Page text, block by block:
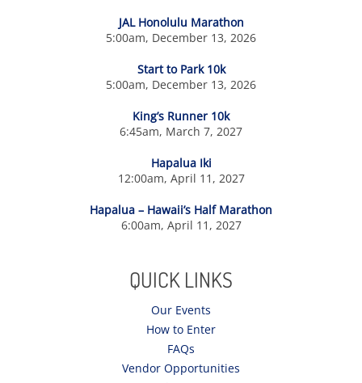
JAL Honolulu Marathon
5:00am, December 13, 2026
Start to Park 10k
5:00am, December 13, 2026
King’s Runner 10k
6:45am, March 7, 2027
Hapalua Iki
12:00am, April 11, 2027
Hapalua – Hawaii’s Half Marathon
6:00am, April 11, 2027
QUICK LINKS
Our Events
How to Enter
FAQs
Vendor Opportunities